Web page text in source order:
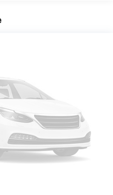
an immersive
Heads-Up Display
The Heated and
and Navigation System
and control.
maintained
years of reliable,
a test drive today and
quality and craftsmanship